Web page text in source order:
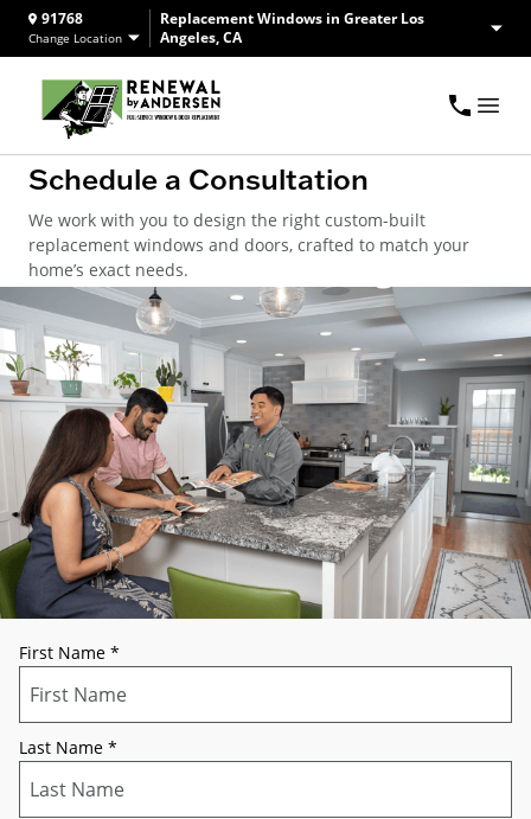
91768
Change Location
Replacement Windows in Greater Los
Angeles, CA
Schedule a Consultation
We work with you to design the right custom-built
replacement windows and doors, crafted to match your
home’s exact needs.
First Name *
Last Name *